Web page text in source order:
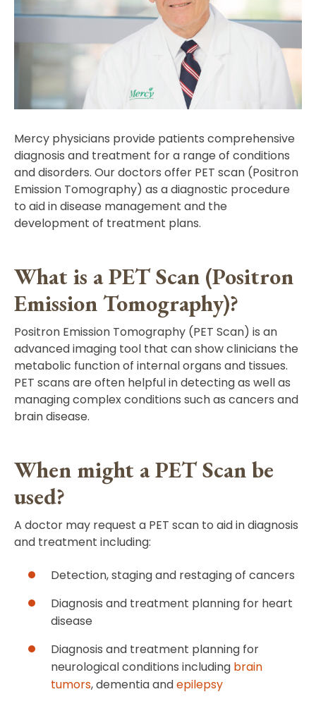
Mercy physicians provide patients comprehensive
diagnosis and treatment for a range of conditions
and disorders. Our doctors offer PET scan (Positron
Emission Tomography) as a diagnostic procedure
to aid in disease management and the
development of treatment plans.
What is a PET Scan (Positron
Emission Tomography)?
Positron Emission Tomography (PET Scan) is an
advanced imaging tool that can show clinicians the
metabolic function of internal organs and tissues.
PET scans are often helpful in detecting as well as
managing complex conditions such as cancers and
brain disease.
When might a PET Scan be
used?
A doctor may request a PET scan to aid in diagnosis
and treatment including:
Detection, staging and restaging of cancers
Diagnosis and treatment planning for heart
disease
Diagnosis and treatment planning for
neurological conditions including brain
tumors, dementia andepilepsy